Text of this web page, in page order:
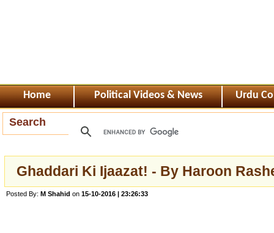
Home Political Videos & News Urdu
Search
Ghaddari Ki Ijaazat! - By Haroon
Posted By: M Shahid on 15-10-2016 | 23:26:33